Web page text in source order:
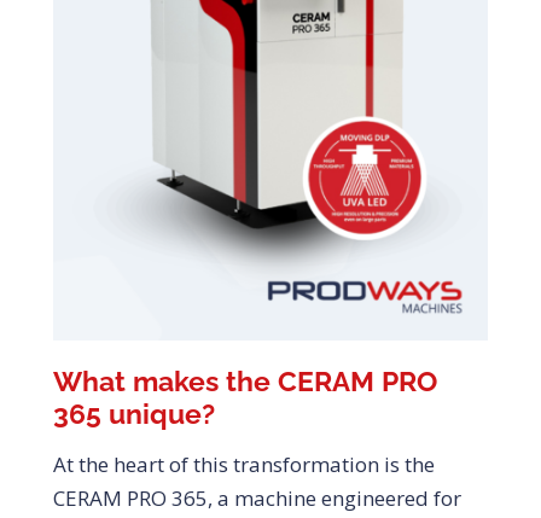
What makes the CERAM PRO
365 unique?
At the heart of this transformation is the
CERAM PRO 365, a machine engineered for